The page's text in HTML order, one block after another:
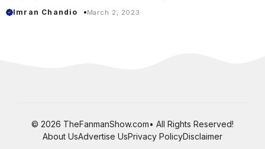
Imran Chandio March 2, 2023
© 2026 TheFanmanShow.com• All Rights Reserved!
About UsAdvertise UsPrivacy PolicyDisclaimer